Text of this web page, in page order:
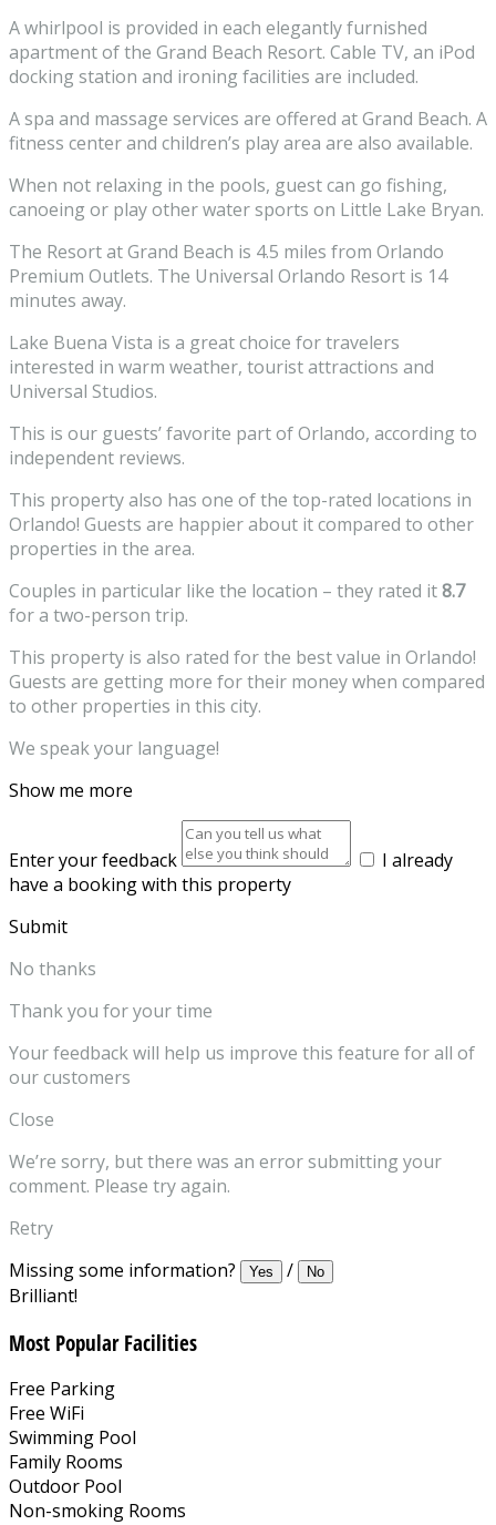
A whirlpool is provided in each elegantly furnished
apartment of the Grand Beach Resort. Cable TV, an iPod
docking station and ironing facilities are included.
A spa and massage services are offered at Grand Beach. A
fitness center and children’s play area are also available.
When not relaxing in the pools, guest can go fishing,
canoeing or play other water sports on Little Lake Bryan.
The Resort at Grand Beach is 4.5 miles from Orlando
Premium Outlets. The Universal Orlando Resort is 14
minutes away.
Lake Buena Vista is a great choice for travelers
interested in warm weather, tourist attractions and
Universal Studios.
This is our guests’ favorite part of Orlando, according to
independent reviews.
This property also has one of the top-rated locations in
Orlando! Guests are happier about it compared to other
properties in the area.
Couples in particular like the location – they rated it8.7
for a two-person trip.
This property is also rated for the best value in Orlando!
Guests are getting more for their money when compared
to other properties in this city.
We speak your language!
Show me more
Enter your feedback
I already
have a booking with this property
Submit
No thanks
Thank you for your time
Your feedback will help us improve this feature for all of
our customers
Close
We’re sorry, but there was an error submitting your
comment. Please try again.
Retry
Missing some information?
Yes / No
Brilliant!
Most Popular Facilities
Free Parking
Free WiFi
Swimming Pool
Family Rooms
Outdoor Pool
Non-smoking Rooms